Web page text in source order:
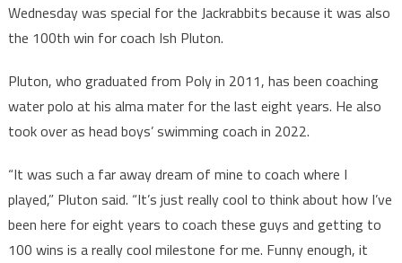
Wednesday was special for the Jackrabbits because it was also
the 100th win for coach Ish Pluton.
Pluton, who graduated from Poly in 2011, has been coaching
water polo at his alma mater for the last eight years. He also
took over as head boys’ swimming coach in 2022.
“It was such a far away dream of mine to coach where I
played,” Pluton said. “It’s just really cool to think about how I’ve
been here for eight years to coach these guys and getting to
100 wins is a really cool milestone for me. Funny enough, it